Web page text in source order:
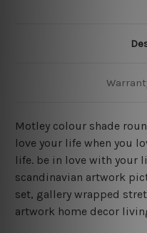
Motley colour shade
love your life when you
life. be in love with your
scandinavian artwork
set, gallery wrapped
artwork home decor